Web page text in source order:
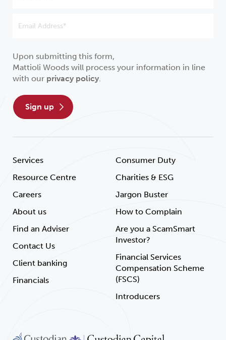
Services
Resource Centre
Careers
About us
Find an Adviser
Contact Us
Client banking
Financials
Consumer Duty
Charities & ESG
Jargon Buster
How to Complain
Are you a ScamSmart
Investor?
Financial Services
Compensation Scheme
(FSCS)
Introducers
Upon submitting this form,
Mattioli Woods will process your information in line
with our privacy policy.
sign up